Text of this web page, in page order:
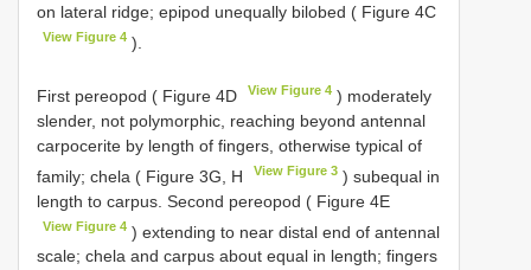
on lateral ridge; epipod unequally bilobed ( Figure 4C
View Figure 4 ).
First pereopod ( Figure 4D View Figure 4 ) moderately
slender, not polymorphic, reaching beyond antennal
carpocerite by length of fingers, otherwise typical of
family; chela ( Figure 3G, H
View Figure 3 ) subequal in
length to carpus. Second pereopod ( Figure 4E
View Figure 4 ) extending to near distal end of antennal
scale; chela and carpus about equal in length; fingers